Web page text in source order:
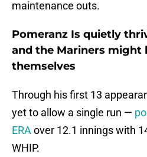
maintenance outs.
Pomeranz Is quietly
and the Mariners might
themselves
Through his first 13
yet to allow a single run —
ERA over 12.1 innings with
WHIP.